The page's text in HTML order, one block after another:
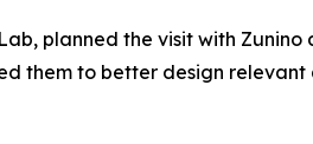
planned the visit with
them to better design